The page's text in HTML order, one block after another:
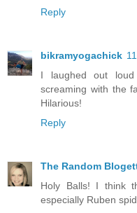
Reply
bikramyogachick
I laughed out
screaming with the
Hilarious!
Reply
The Random
Holy Balls! I think
especially Ruben